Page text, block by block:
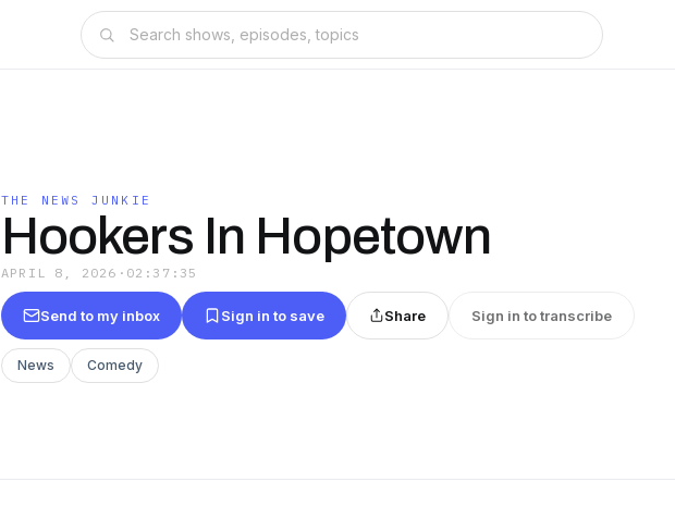
THE NEWS JUNKIE
Hookers In Hopetown
APRIL 8, 2026 · 02:37:35
Send to my inbox Sign in to save Share Sign in to transcribe
News Comedy